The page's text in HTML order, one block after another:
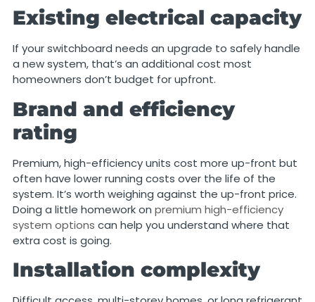
Existing electrical capacity
If your switchboard needs an upgrade to safely handle
a new system, that’s an additional cost most
homeowners don’t budget for upfront.
Brand and efficiency
rating
Premium, high-efficiency units cost more up-front but
often have lower running costs over the life of the
system. It’s worth weighing against the up-front price.
Doing a little homework on premium high-efficiency
system options can help you understand where that
extra cost is going.
Installation complexity